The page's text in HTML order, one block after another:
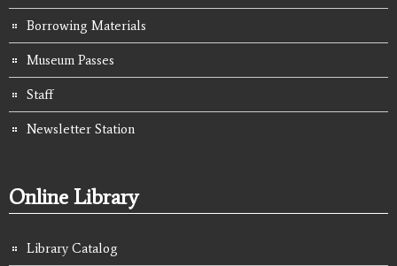
Borrowing Materials
Museum Passes
Staff
Newsletter Station
Online Library
Library Catalog